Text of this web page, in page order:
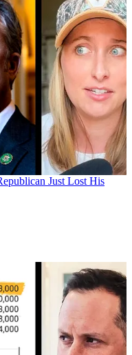
Just Lost His